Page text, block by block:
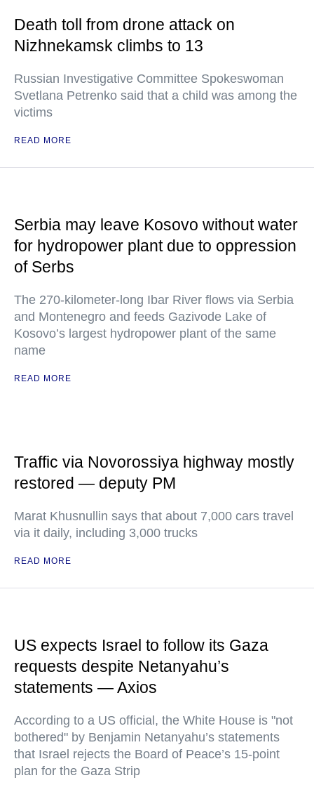
Death toll from drone attack on
Nizhnekamsk climbs to 13
Russian Investigative Committee Spokeswoman
Svetlana Petrenko said that a child was among the
victims
READ MORE
Serbia may leave Kosovo without water
for hydropower plant due to oppression
of Serbs
The 270-kilometer-long Ibar River flows via Serbia
and Montenegro and feeds Gazivode Lake of
Kosovo’s largest hydropower plant of the same
name
READ MORE
Traffic via Novorossiya highway mostly
restored — deputy PM
Marat Khusnullin says that about 7,000 cars travel
via it daily, including 3,000 trucks
READ MORE
US expects Israel to follow its Gaza
requests despite Netanyahu’s
statements — Axios
According to a US official, the White House is "not
bothered" by Benjamin Netanyahu’s statements
that Israel rejects the Board of Peace’s 15-point
plan for the Gaza Strip